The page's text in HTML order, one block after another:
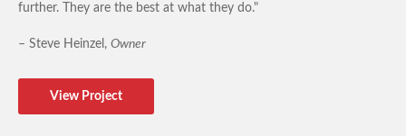
further. They are the best at what they do."
– Steve Heinzel, Owner
View Project